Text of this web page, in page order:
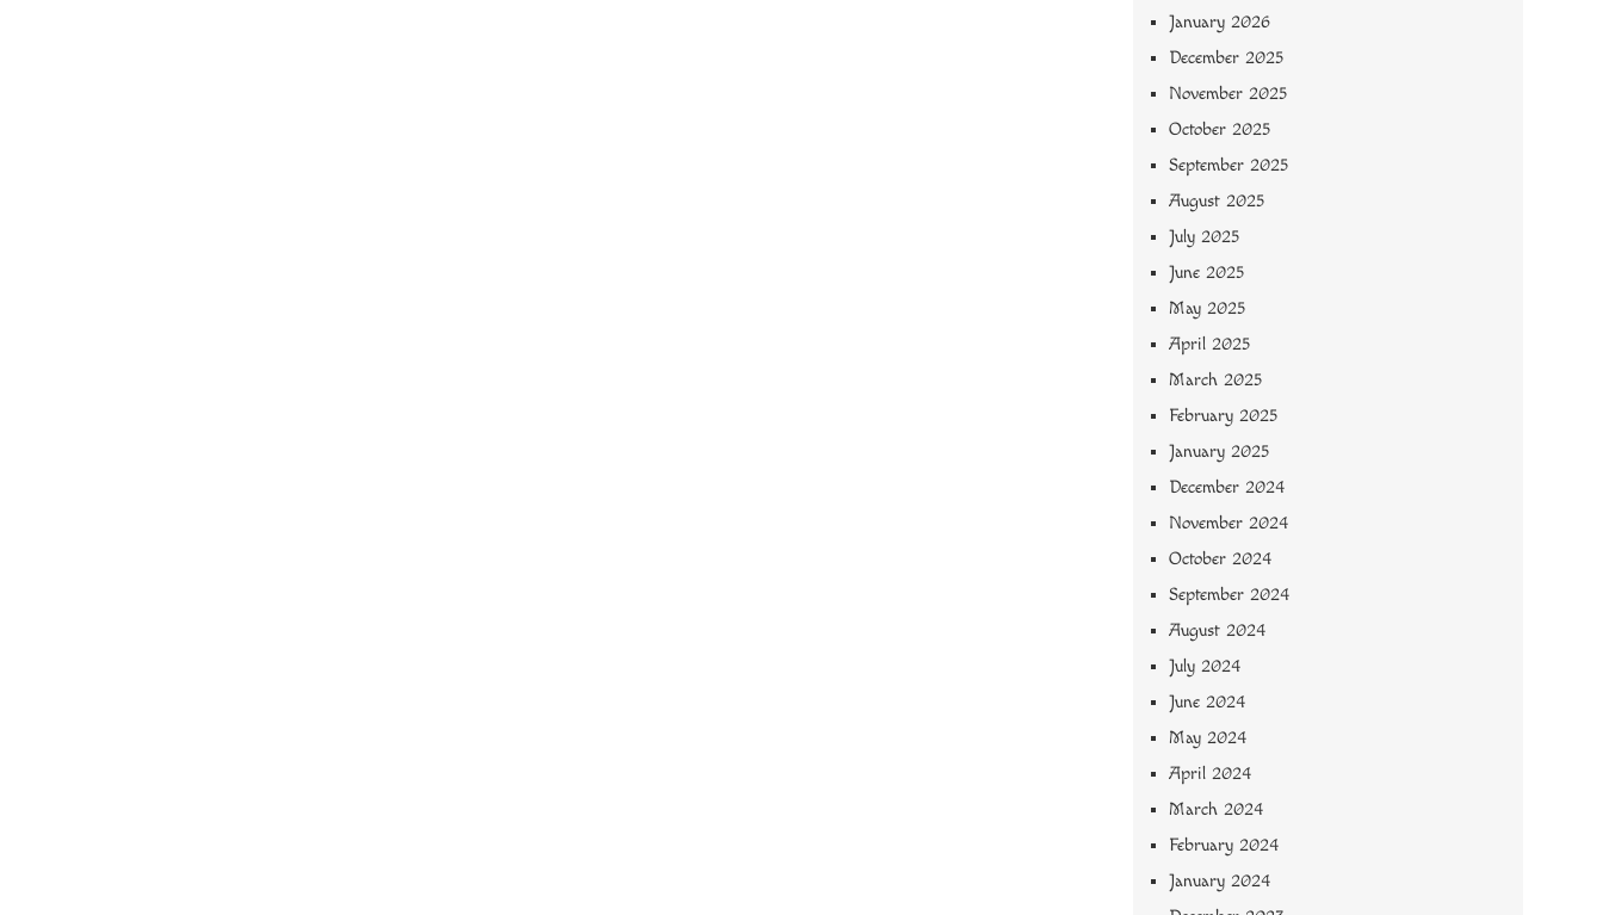
January 2026
December 2025
November 2025
October 2025
September 2025
August 2025
July 2025
June 2025
May 2025
April 2025
March 2025
February 2025
January 2025
December 2024
November 2024
October 2024
September 2024
August 2024
July 2024
June 2024
May 2024
April 2024
March 2024
February 2024
January 2024